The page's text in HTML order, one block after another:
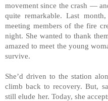
movement since the crash —
quite remarkable. Last
meeting members of the fire
night. She wanted to thank
amazed to meet the young
survive.
She’d driven to the station
climb back to recovery. But,
still elude her. Today, she